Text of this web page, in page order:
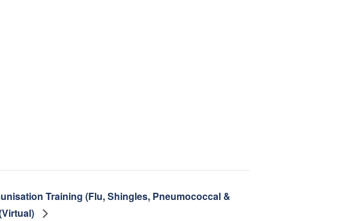
Training (Flu, Shingles, Pneumococcal &